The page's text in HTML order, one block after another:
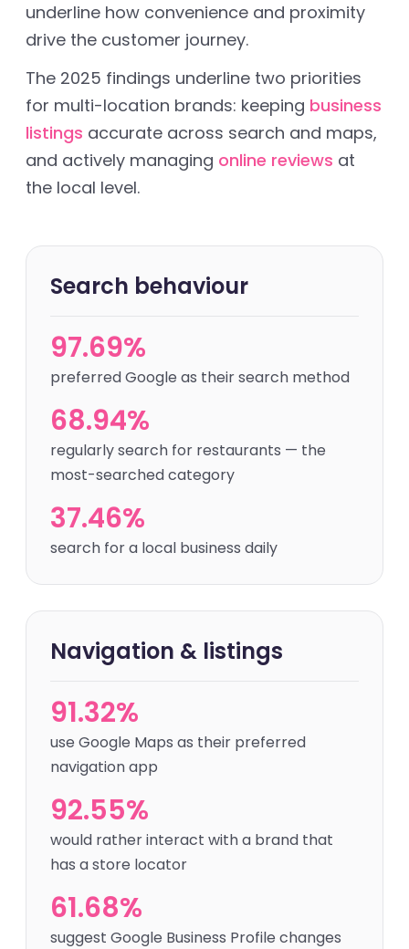
underline how convenience and proximity
drive the customer journey.
The 2025 findings underline two priorities
for multi-location brands: keeping business
listings accurate across search and maps,
and actively managing online reviews at
the local level.
Search behaviour
97.69%
preferred Google as their search method
68.94%
regularly search for restaurants — the
most-searched category
37.46%
search for a local business daily
Navigation & listings
91.32%
use Google Maps as their preferred
navigation app
92.55%
would rather interact with a brand that
has a store locator
61.68%
suggest Google Business Profile changes